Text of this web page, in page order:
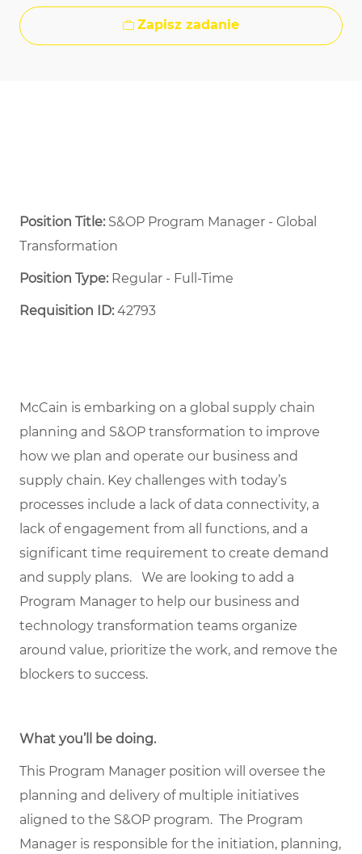
Zapisz zadanie
Position Title: S&OP Program Manager - Global
Transformation
Position Type:Regular - Full-Time ​
Requisition ID:42793
McCain is embarking on a global supply chain
planning and S&OP transformation to improve
how we plan and operate our business and
supply chain. Key challenges with today’s
processes include a lack of data connectivity, a
lack of engagement from all functions, and a
significant time requirement to create demand
and supply plans. We are looking to add a
Program Manager to help our business and
technology transformation teams organize
around value, prioritize the work, and remove the
blockers to success.
What you’ll be doing.
This Program Manager position will oversee the
planning and delivery of multiple initiatives
aligned to the S&OP program. The Program
Manager is responsible for the initiation, planning,